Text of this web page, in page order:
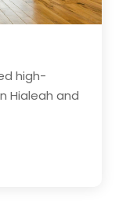
high-
Hialeah and